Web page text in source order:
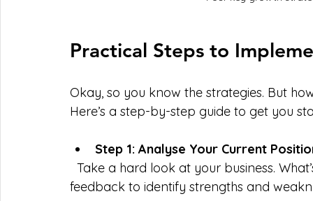
Practical Steps to
Okay, so you know the strategies. But
Here’s a step-by-step guide to get you
Step 1: Analyse Your Current
feedback to identify strengths and